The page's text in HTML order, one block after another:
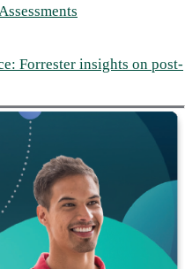
Forrester insights on post-